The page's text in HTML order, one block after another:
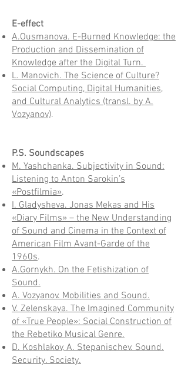
E-effect
A.Ousmanova. E-Burned Knowledge: the
Production and Dissemination of
Knowledge after the Digital Turn.
L. Manovich. The Science of Culture?
Social Computing, Digital Humanities,
and Cultural Analytics (transl. by A.
Vozyanov).
P.S. Soundscapes
M. Yashchanka. Subjectivity in Sound:
Listening to Anton Sarokin’s
«Postfilmia».
I. Gladysheva. Jonas Mekas and His
«Diary Films» – the New Understanding
of Sound and Cinema in the Context of
American Film Avant-Garde of the
1960s.
A.Gornykh. On the Fetishization of
Sound.
A. Vozyanov. Mobilities and Sound.
V. Zelenskaya. The Imagined Community
of «True People»: Social Construction of
the Rebetiko Musical Genre.
D. Koshlakov, A. Stepanischev. Sound.
Security. Society.